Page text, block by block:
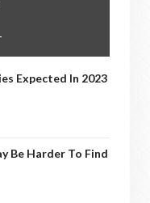
Expected In 2023
Be Harder To Find